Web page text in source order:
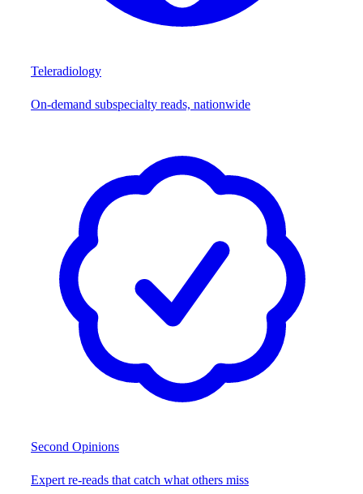
Teleradiology
On-demand subspecialty reads, nationwide
Second Opinions
Expert re-reads that catch what others miss